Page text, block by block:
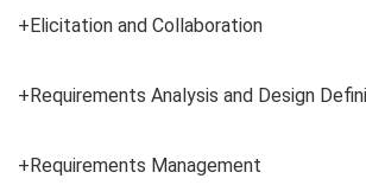
+Elicitation and Collaboration
+Requirements Analysis and Design
+Requirements Management